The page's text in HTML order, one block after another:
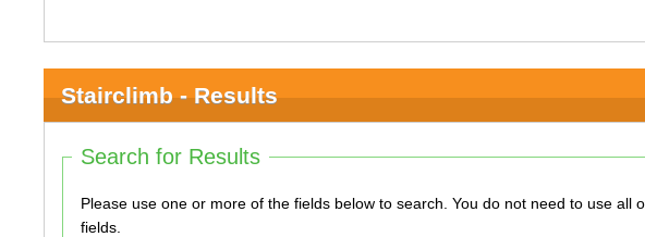
Stairclimb - Results
Search for Results
Please use one or more of the fields below to search. You do not need to use all of the
fields.